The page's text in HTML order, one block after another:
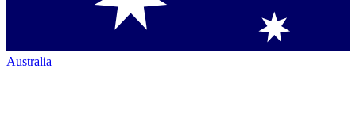
Australia